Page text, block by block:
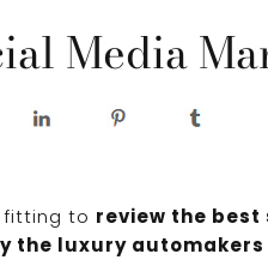
Media
fitting to review the best
the luxury automakers